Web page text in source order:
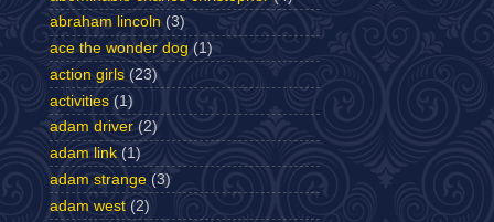
abraham lincoln (3)
ace the wonder dog (1)
action girls (23)
activities (1)
adam driver (2)
adam link (1)
adam strange (3)
adam west (2)